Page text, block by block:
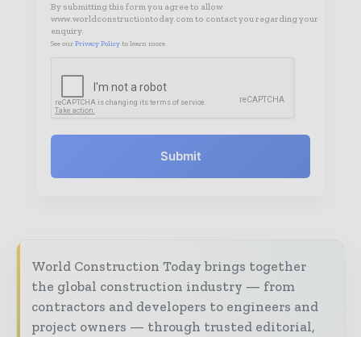
By submitting this form you agree to allow
www.worldconstructiontoday.com to contact you regarding your
enquiry.
See our Privacy Policy to learn more.
Submit
World Construction Today brings together
the global construction industry — from
contractors and developers to engineers and
project owners — through trusted editorial,